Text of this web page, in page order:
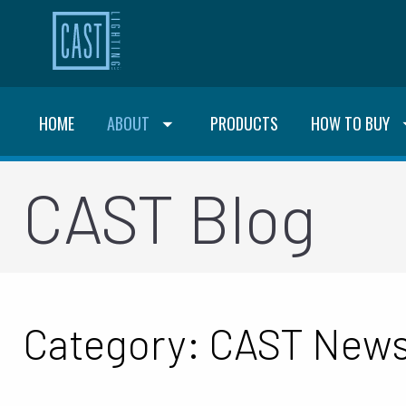
HOME ABOUT PRODUCTS HOW TO BUY
CAST Blog
Category: CAST